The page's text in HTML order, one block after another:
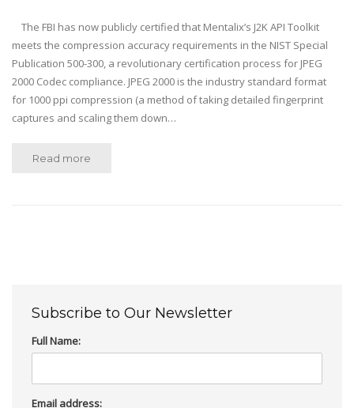
The FBI has now publicly certified that Mentalix’s J2K API Toolkit
meets the compression accuracy requirements in the NIST Special
Publication 500-300, a revolutionary certification process for JPEG
2000 Codec compliance. JPEG 2000 is the industry standard format
for 1000 ppi compression (a method of taking detailed fingerprint
captures and scaling them down…
Read more
Subscribe to Our Newsletter
Full Name:
Email address: